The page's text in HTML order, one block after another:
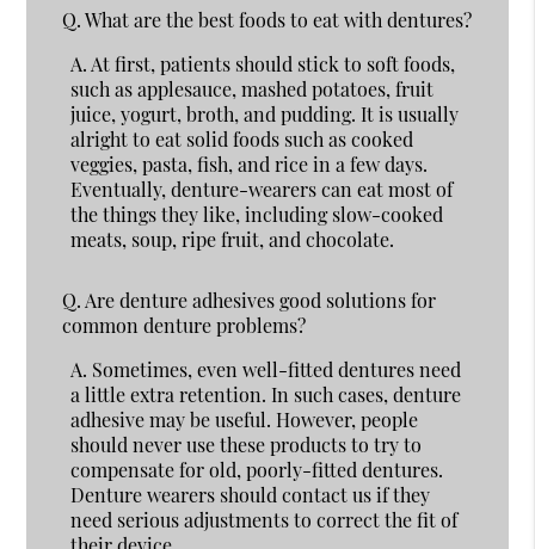
Q.What are the best foods to eat with dentures?
A. At first, patients should stick to soft foods,
such as applesauce, mashed potatoes, fruit
juice, yogurt, broth, and pudding. It is usually
alright to eat solid foods such as cooked
veggies, pasta, fish, and rice in a few days.
Eventually, denture-wearers can eat most of
the things they like, including slow-cooked
meats, soup, ripe fruit, and chocolate.
Q. Are denture adhesives good solutions for
common denture problems?
A. Sometimes, even well-fitted dentures need
a little extra retention. In such cases, denture
adhesive may be useful. However, people
should never use these products to try to
compensate for old, poorly-fitted dentures.
Denture wearers should contact us if they
need serious adjustments to correct the fit of